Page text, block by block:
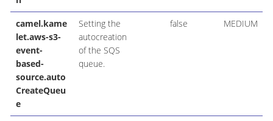
camel.kame
let.aws-s3-
event-
based-
source.auto
CreateQueu
e
Setting the
autocreation
of the SQS
queue.
false MEDIUM